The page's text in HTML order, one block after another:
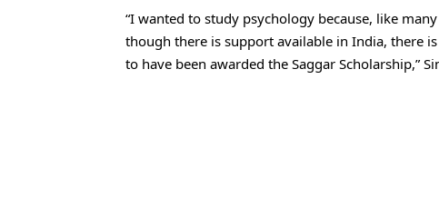
“I wanted to study psychology because, like
though there is support available in India, there
to have been awarded the Saggar Scholarship,”